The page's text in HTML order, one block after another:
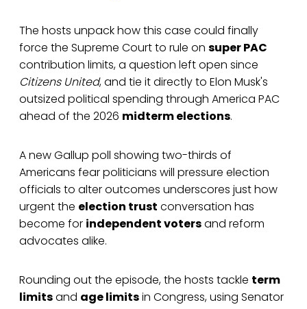
The hosts unpack how this case could finally
force the Supreme Court to rule on super PAC
contribution limits, a question left open since
Citizens United, and tie it directly to Elon Musk's
outsized political spending through America PAC
ahead of the 2026 midterm elections.
A new Gallup poll showing two-thirds of
Americans fear politicians will pressure election
officials to alter outcomes underscores just how
urgent the election trust conversation has
become for independent votersand reform
advocates alike.
Rounding out the episode, the hosts tackle term
limitsand age limitsin Congress, using Senator